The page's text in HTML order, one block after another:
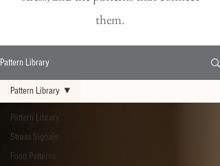
them.
Pattern Library
Pattern Library
Stress Signals
Food Patterns
Pattern Library